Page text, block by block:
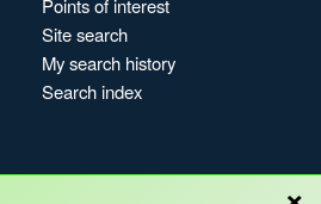
Points of interest
Site search
My search history
Search index